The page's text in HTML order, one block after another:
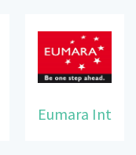
Eumara Int